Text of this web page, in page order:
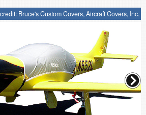
Bruce's Custom Covers, Aircraft Covers, Inc.